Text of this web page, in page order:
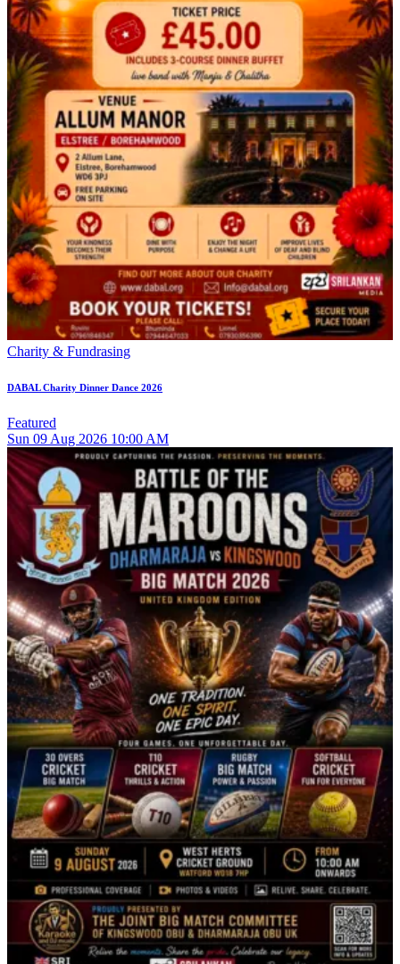
Charity & Fundrasing
DABAL Charity Dinner Dance 2026
Featured
Sun 09 Aug 2026 10:00 AM